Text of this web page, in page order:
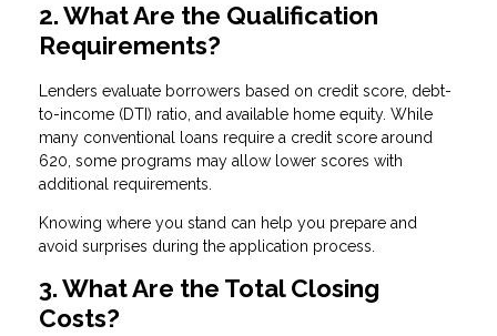
2. What Are the Qualification
Requirements?
Lenders evaluate borrowers based on credit score, debt-
to-income (DTI) ratio, and available home equity. While
many conventional loans require a credit score around
620, some programs may allow lower scores with
additional requirements.
Knowing where you stand can help you prepare and
avoid surprises during the application process.
3. What Are the Total Closing
Costs?